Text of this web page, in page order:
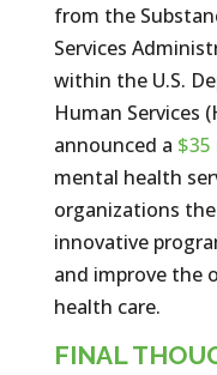
from the
Services
within the U.S.
Human Services
announced a
mental health
organizations
innovative
and improve the
health care.
FINAL